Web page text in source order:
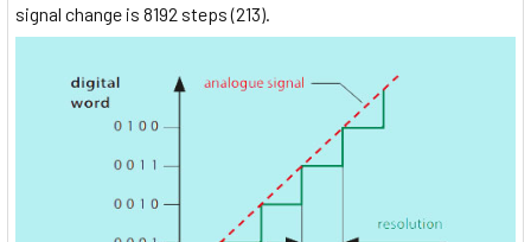
signal change is 8192 steps (213).